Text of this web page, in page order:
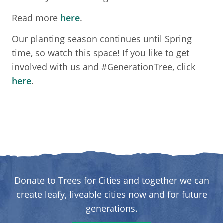
Read more here.
Our planting season continues until Spring
time, so watch this space! If you like to get
involved with us and #GenerationTree, click
here.
Donate to Trees for Cities and together we can
create leafy, liveable cities now and for future
generations.